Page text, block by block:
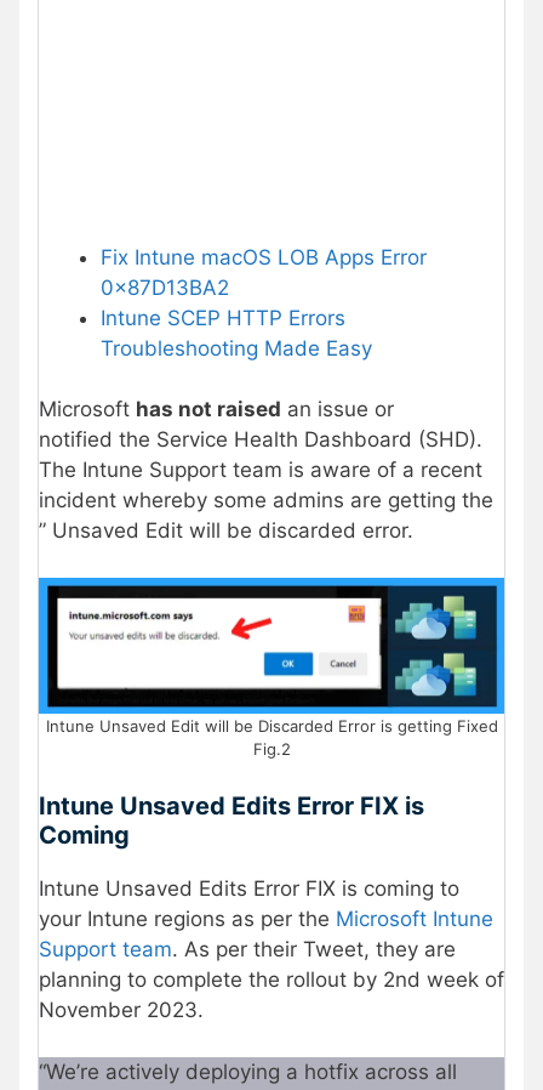
Fix Intune macOS LOB Apps Error
0x87D13BA2
Intune SCEP HTTP Errors
Troubleshooting Made Easy
Microsoft has not raised an issue or
notified the Service Health Dashboard (SHD).
The Intune Support team is aware of a recent
incident whereby some admins are getting the
” Unsaved Edit will be discarded error.
Intune Unsaved Edit will be Discarded Error is getting Fixed
Fig.2
Intune Unsaved Edits Error FIX is
Coming
Intune Unsaved Edits Error FIX is coming to
your Intune regions as per the Microsoft Intune
Support team. As per their Tweet, they are
planning to complete the rollout by 2nd week of
November 2023.
“We’re actively deploying a hotfix across all